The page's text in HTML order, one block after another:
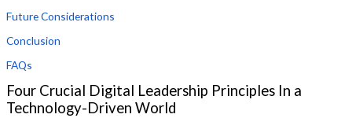
Future Considerations
Conclusion
FAQs
Four Crucial Digital Leadership Principles In a
Technology-Driven World